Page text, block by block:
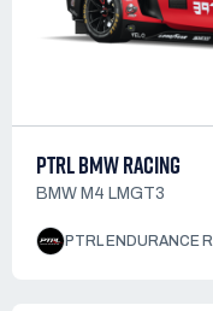
PTRL BMW RACING
BMW M4 LMGT3
PTRL ENDURANCE